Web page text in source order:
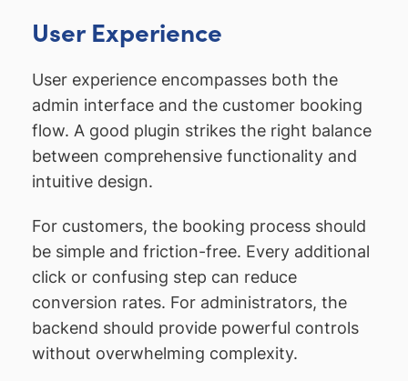
User Experience
User experience encompasses both the
admin interface and the customer booking
flow. A good plugin strikes the right balance
between comprehensive functionality and
intuitive design.
For customers, the booking process should
be simple and friction-free. Every additional
click or confusing step can reduce
conversion rates. For administrators, the
backend should provide powerful controls
without overwhelming complexity.